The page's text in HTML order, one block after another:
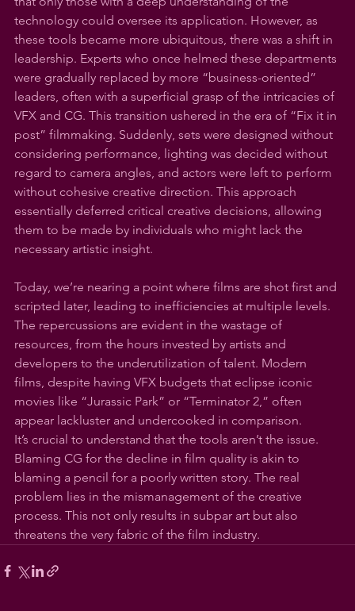
technology could oversee its application. However, as
these tools became more ubiquitous, there was a shift in
leadership. Experts who once helmed these departments
were gradually replaced by more “business-oriented”
leaders, often with a superficial grasp of the intricacies of
VFX and CG. This transition ushered in the era of “Fix it in
post” filmmaking. Suddenly, sets were designed without
considering performance, lighting was decided without
regard to camera angles, and actors were left to perform
without cohesive creative direction. This approach
essentially deferred critical creative decisions, allowing
them to be made by individuals who might lack the
necessary artistic insight.
Today, we’re nearing a point where films are shot first and
scripted later, leading to inefficiencies at multiple levels.
The repercussions are evident in the wastage of
resources, from the hours invested by artists and
developers to the underutilization of talent. Modern
films, despite having VFX budgets that eclipse iconic
movies like “Jurassic Park” or “Terminator 2,” often
appear lackluster and undercooked in comparison.
It’s crucial to understand that the tools aren’t the issue.
Blaming CG for the decline in film quality is akin to
blaming a pencil for a poorly written story. The real
problem lies in the mismanagement of the creative
process. This not only results in subpar art but also
threatens the very fabric of the film industry.